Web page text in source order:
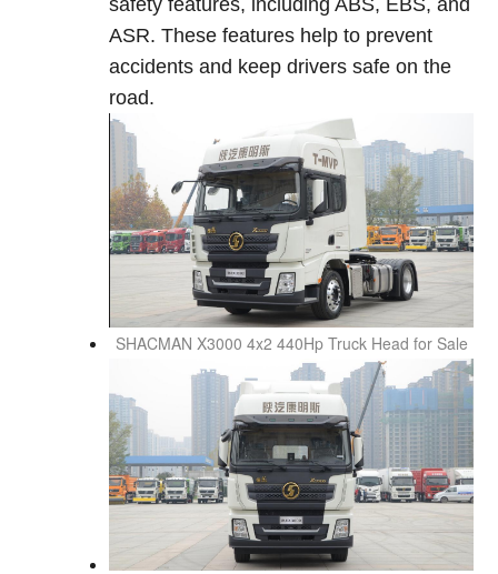
ASR. These features help to prevent
accidents and keep drivers safe on the
road.
SHACMAN X3000 4x2 440Hp Truck Head for Sale